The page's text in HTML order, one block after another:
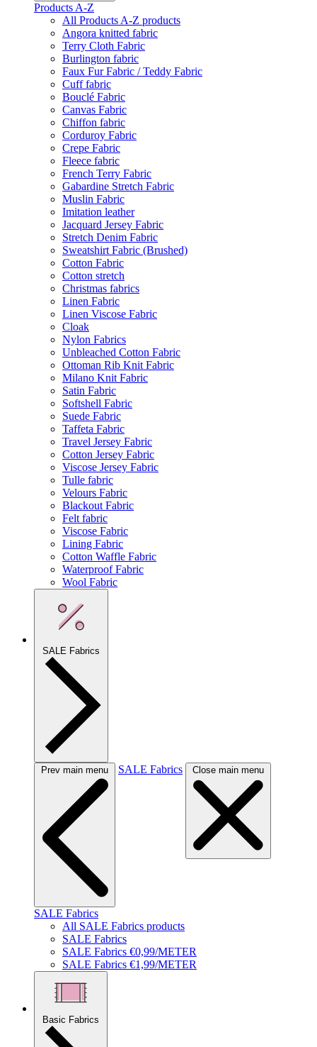
Products A-Z
All Products A-Z products
Angora knitted fabric
Terry Cloth Fabric
Burlington fabric
Faux Fur Fabric / Teddy Fabric
Cuff fabric
Bouclé Fabric
Canvas Fabric
Chiffon fabric
Corduroy Fabric
Crepe Fabric
Fleece fabric
French Terry Fabric
Gabardine Stretch Fabric
Muslin Fabric
Imitation leather
Jacquard Jersey Fabric
Stretch Denim Fabric
Sweatshirt Fabric (Brushed)
Cotton Fabric
Cotton stretch
Christmas fabrics
Linen Fabric
Linen Viscose Fabric
Cloak
Nylon Fabrics
Unbleached Cotton Fabric
Ottoman Rib Knit Fabric
Milano Knit Fabric
Satin Fabric
Softshell Fabric
Suede Fabric
Taffeta Fabric
Travel Jersey Fabric
Cotton Jersey Fabric
Viscose Jersey Fabric
Tulle fabric
Velours Fabric
Blackout Fabric
Felt fabric
Viscose Fabric
Lining Fabric
Cotton Waffle Fabric
Waterproof Fabric
Wool Fabric
SALE Fabrics
Prev main menu SALE Fabrics Close main menu
SALE Fabrics
All SALE Fabrics products
SALE Fabrics
SALE Fabrics €0,99/METER
SALE Fabrics €1,99/METER
Basic Fabrics